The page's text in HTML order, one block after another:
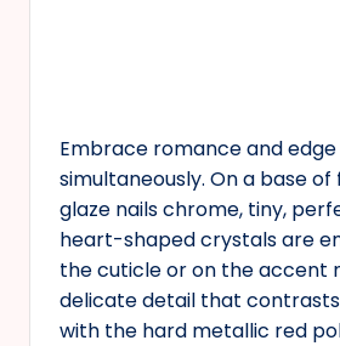
Embrace romance and edge
simultaneously. On a base
glaze nails chrome, tiny,
heart-shaped crystals are
the cuticle or on the accent
delicate detail that
with the hard metallic red